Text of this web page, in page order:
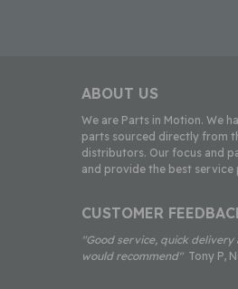
ABOUT US
We are Parts in Motion. We
parts sourced directly from
distributors. Our focus and
and provide the best service
CUSTOMER
"Good service, quick
would recommend"Tony P,